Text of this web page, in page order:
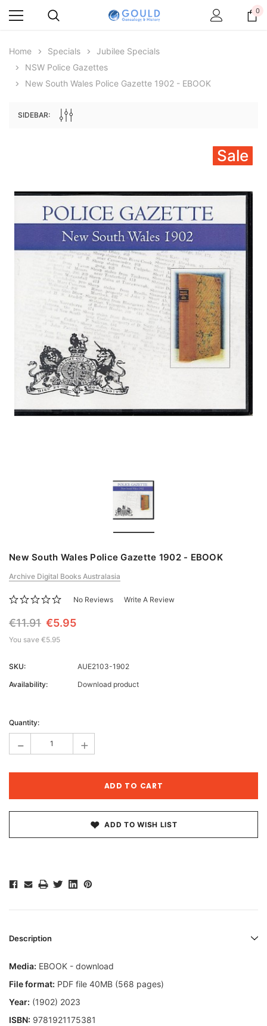
Peerage, Baronetage and Knightage of
Great Britain and Ireland 1885 - EBOOK
€16.79
Victoria Police Gazette
ADD TO CART
0
Home Specials
Jubilee Specials
NSW Police Gazettes
New South Wales Police Gazette 1902 - EBOOK
SIDEBAR:
Sale
New South Wales Police Gazette 1902 - EBOOK
Archive Digital Books Australasia
No Reviews Write A Review
€11.91 €5.95
You save €5.95
SKU:
AUE2103-1902
Availability:
Download product
Stock:
Quantity:
- +
ADD TO WISH LIST
Description
Media: EBOOK - download
File format: PDF file 40MB (568 pages)
Year: (1902) 2023
ISBN: 9781921175381